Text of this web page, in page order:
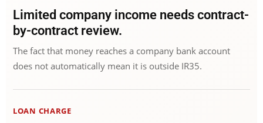
Limited company income needs contract-
by-contract review.
The fact that money reaches a company bank account
does not automatically mean it is outside IR35.
LOAN CHARGE